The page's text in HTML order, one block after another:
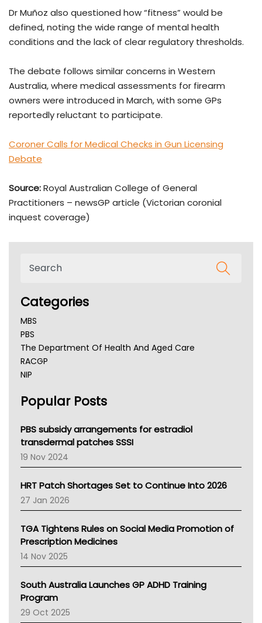
Dr Muñoz also questioned how “fitness” would be
defined, noting the wide range of mental health
conditions and the lack of clear regulatory thresholds.
The debate follows similar concerns in Western
Australia, where medical assessments for firearm
owners were introduced in March, with some GPs
reportedly reluctant to participate.
Coroner Calls for Medical Checks in Gun Licensing
Debate
Source:Royal Australian College of General
Practitioners – newsGP article (Victorian coronial
inquest coverage)
Categories
MBS
PBS
The Department Of Health And Aged Care
RACGP
NIP
NSW Health
Victoria Health
Tasmania News
Western Australia
SA Health
NT HEALTH
Pharmacy Board Of Ahpra
National Asthma Council
AMA
NACCHO
BCNA
Asthma Australia
LFA
Palliative Care
Popular Posts
PBS subsidy arrangements for estradiol
transdermal patches SSSI
19 Nov 2024
HRT Patch Shortages Set to Continue Into 2026
27 Jan 2026
TGA Tightens Rules on Social Media Promotion of
Prescription Medicines
14 Nov 2025
South Australia Launches GP ADHD Training
Program
29 Oct 2025